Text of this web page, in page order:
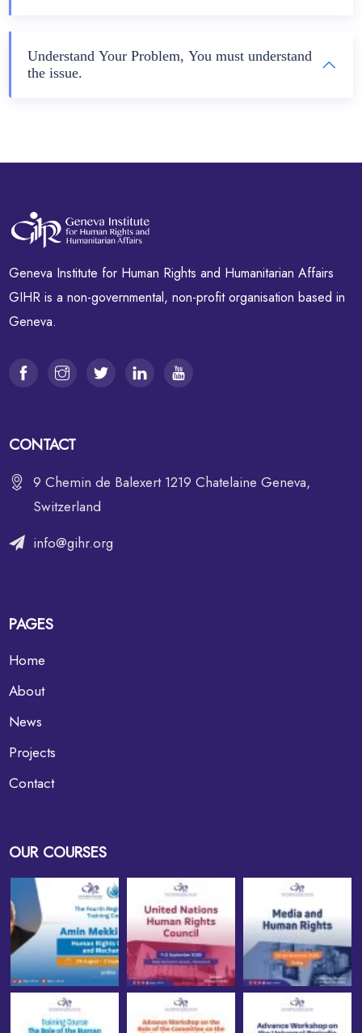
Understand Your Problem, You must understand
the issue.
Geneva Institute for Human Rights and Humanitarian Affairs
GIHR is a non-governmental, non-profit organisation based in
Geneva.
CONTACT
9 Chemin de Balexert 1219 Chatelaine Geneva,
Switzerland
info@gihr.org
PAGES
Home
About
News
Projects
Contact
OUR COURSES